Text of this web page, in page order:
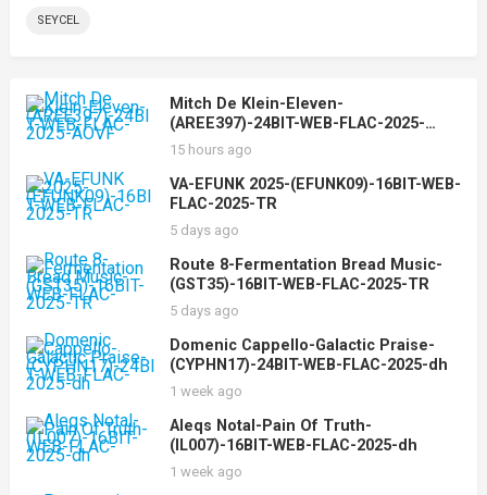
SEYCEL
Mitch De Klein-Eleven-
(AREE397)-24BIT-WEB-FLAC-2025-
AOVF
15 hours ago
VA-EFUNK 2025-(EFUNK09)-16BIT-WEB-
FLAC-2025-TR
5 days ago
Route 8-Fermentation Bread Music-
(GST35)-16BIT-WEB-FLAC-2025-TR
5 days ago
Domenic Cappello-Galactic Praise-
(CYPHN17)-24BIT-WEB-FLAC-2025-dh
1 week ago
Aleqs Notal-Pain Of Truth-
(IL007)-16BIT-WEB-FLAC-2025-dh
1 week ago